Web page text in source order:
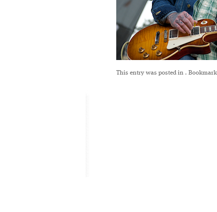
This entry was posted in .